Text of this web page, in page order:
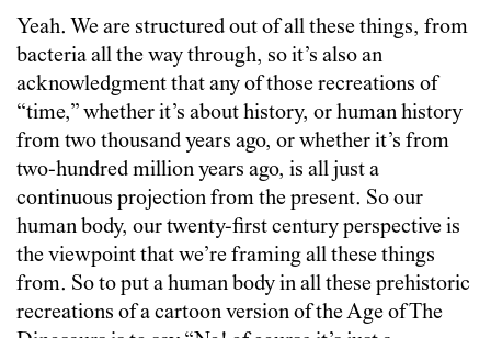
Yeah. We are structured out of all these things, from
bacteria all the way through, so it’s also an
acknowledgment that any of those recreations of
“time,” whether it’s about history, or human history
from two thousand years ago, or whether it’s from
two-hundred million years ago, is all just a
continuous projection from the present. So our
human body, our twenty-first century perspective is
the viewpoint that we’re framing all these things
from. So to put a human body in all these prehistoric
recreations of a cartoon version of the Age of The